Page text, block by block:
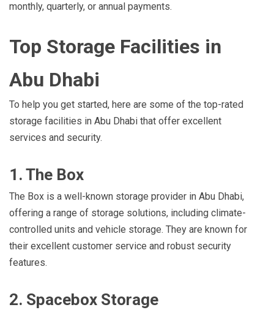
monthly, quarterly, or annual payments.
Top Storage Facilities in
Abu Dhabi
To help you get started, here are some of the top-rated
storage facilities in Abu Dhabi that offer excellent
services and security.
1. The Box
The Box is a well-known storage provider in Abu Dhabi,
offering a range of storage solutions, including climate-
controlled units and vehicle storage. They are known for
their excellent customer service and robust security
features.
2. Spacebox Storage